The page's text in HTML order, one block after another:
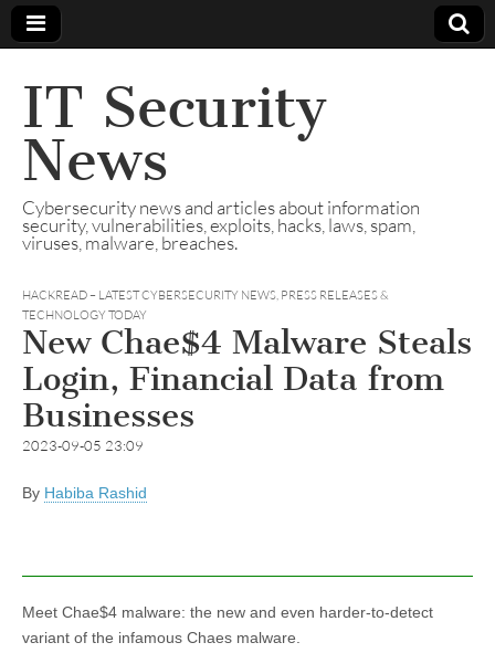
IT Security
News
Cybersecurity news and articles about information
security, vulnerabilities, exploits, hacks, laws, spam,
viruses, malware, breaches.
HACKREAD – LATEST CYBERSECURITY NEWS, PRESS RELEASES &
TECHNOLOGY TODAY
New Chae$4 Malware Steals
Login, Financial Data from
Businesses
2023-09-05 23:09
By Habiba Rashid
Meet Chae$4 malware: the new and even harder-to-detect
variant of the infamous Chaes malware.